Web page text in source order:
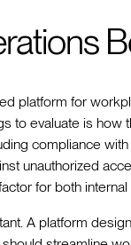
platform for
to evaluate is how
compliance
unauthorized
for both
A platform